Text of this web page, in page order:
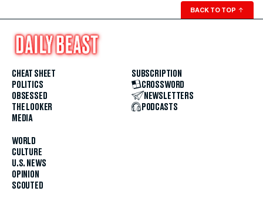
BACK TO TOP ↑
CHEAT SHEET
POLITICS
OBSESSED
THE LOOKER
MEDIA
WORLD
CULTURE
U.S. NEWS
OPINION
SCOUTED
SUBSCRIPTION
CROSSWORD
NEWSLETTERS
PODCASTS